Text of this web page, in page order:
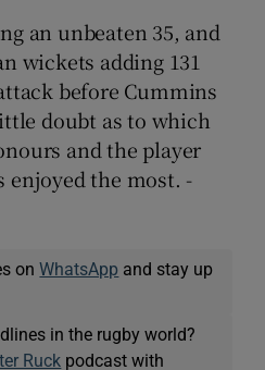
an unbeaten 35, and
wickets adding 131
before Cummins
doubt as to which
and the player
enjoyed the most. -
onWhatsApp and stay up
in the rugby world?
Ruck podcast with